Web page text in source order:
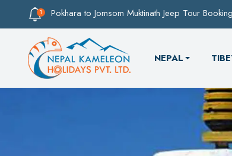
Pokhara to Jomsom Muktinath Jeep Tour Booking
NEPAL